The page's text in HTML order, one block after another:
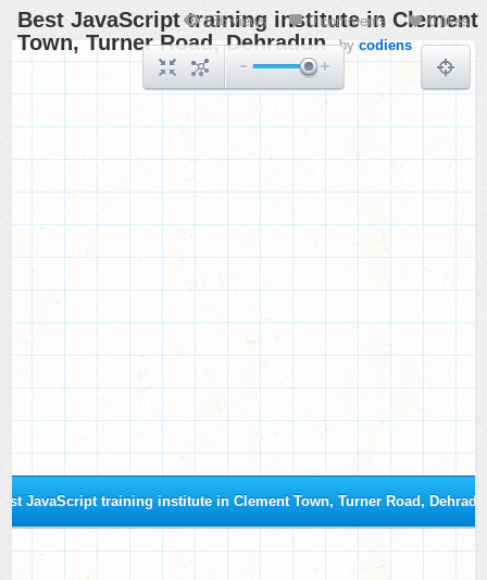
JavaScript training institute in Clement Town, Turner Road,
Best JavaScript training institute in Clement
Town, Turner Road, Dehradun
by codiens
536 views 0 comments 0 likes